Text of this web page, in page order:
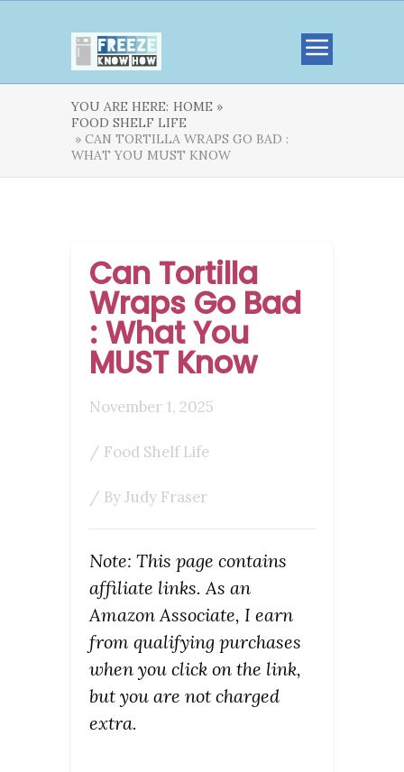
YOU ARE HERE: HOME »
FOOD SHELF LIFE
» CAN TORTILLA WRAPS GO BAD :
WHAT YOU MUST KNOW
Can Tortilla
Wraps Go Bad
: What You
MUST Know
November 1, 2025
/ Food Shelf Life
/ ByJudy Fraser
Note: This page contains
affiliate links. As an
Amazon Associate, I earn
from qualifying purchases
when you click on the link,
but you are not charged
extra.